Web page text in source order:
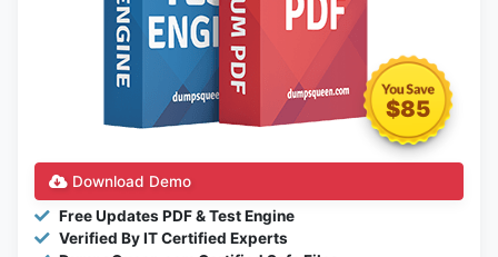
$85
Download Demo
Free Updates PDF & Test Engine
Verified By IT Certified Experts